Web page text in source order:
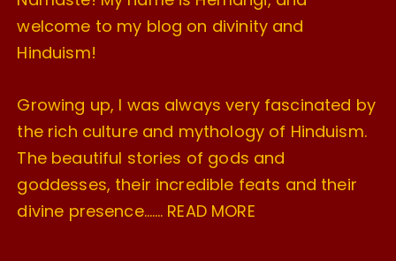
welcome to my blog on divinity and
Hinduism!
Growing up, I was always very fascinated by
the rich culture and mythology of Hinduism.
The beautiful stories of gods and
goddesses, their incredible feats and their
divine presence……. READ MORE